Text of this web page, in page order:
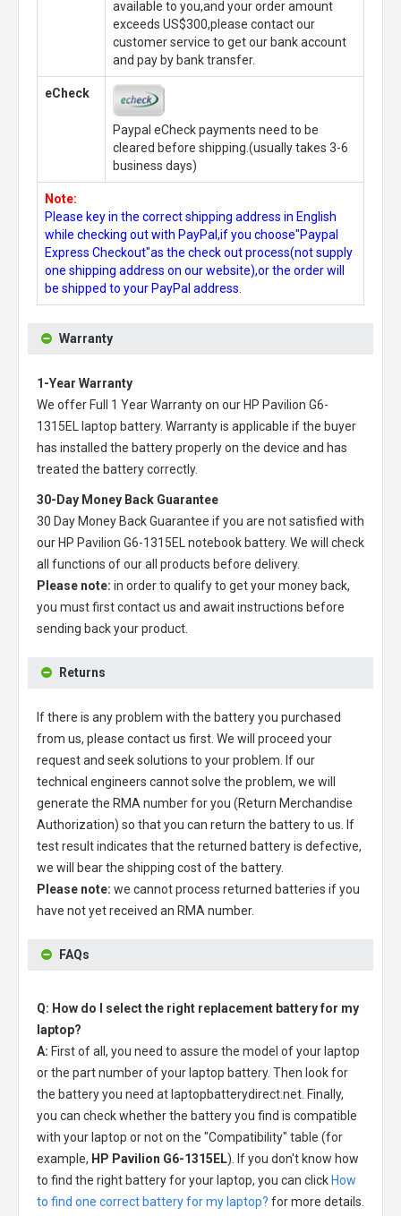
available to you,and your order amount
exceeds US$300,please contact our
customer service to get our bank account
and pay by bank transfer.
eCheck
Paypal eCheck payments need to be
cleared before shipping.(usually takes 3-6
business days)
Note:
Please key in the correct shipping address in English
while checking out with PayPal,if you choose"Paypal
Express Checkout"as the check out process(not supply
one shipping address on our website),or the order will
be shipped to your PayPal address.
Warranty
1-Year Warranty
We offer Full 1 Year Warranty on our HP Pavilion G6-
1315EL laptop battery. Warranty is applicable if the buyer
has installed the battery properly on the device and has
treated the battery correctly.
30-Day Money Back Guarantee
30 Day Money Back Guarantee if you are not satisfied with
our HP Pavilion G6-1315EL notebook battery. We will check
all functions of our all products before delivery.
Please note: in order to qualify to get your money back,
you must first contact us and await instructions before
sending back your product.
Returns
If there is any problem with the battery you purchased
from us, please contact us first. We will proceed your
request and seek solutions to your problem. If our
technical engineers cannot solve the problem, we will
generate the RMA number for you (Return Merchandise
Authorization) so that you can return the battery to us. If
test result indicates that the returned battery is defective,
we will bear the shipping cost of the battery.
Please note: we cannot process returned batteries if you
have not yet received an RMA number.
FAQs
Q: How do I select the right replacement battery for my
laptop?
A: First of all, you need to assure the model of your laptop
or the part number of your laptop battery. Then look for
the battery you need at laptopbatterydirect.net. Finally,
you can check whether the battery you find is compatible
with your laptop or not on the "Compatibility" table (for
example, HP Pavilion G6-1315EL). If you don't know how
to find the right battery for your laptop, you can click How
to find one correct battery for my laptop? for more details.